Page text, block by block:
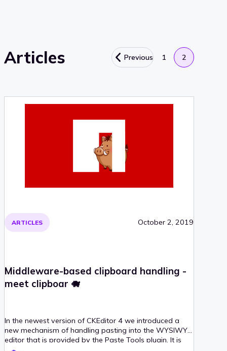
Articles Previous 1 2
ARTICLES October 2, 2019
Middleware-based clipboard handling -
meet clipboar 🐗
In the newest version of CKEditor 4 we introduced a
new mechanism of handling pasting into the WYSIWYG
editor that is provided by the Paste Tools plugin. It is